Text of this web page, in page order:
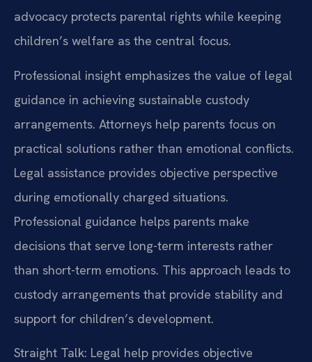
advocacy protects parental rights while keeping
children’s welfare as the central focus.
Professional insight emphasizes the value of legal
guidance in achieving sustainable custody
arrangements. Attorneys help parents focus on
practical solutions rather than emotional conflicts.
Legal assistance provides objective perspective
during emotionally charged situations.
Professional guidance helps parents make
decisions that serve long-term interests rather
than short-term emotions. This approach leads to
custody arrangements that provide stability and
support for children’s development.
Straight Talk: Legal help provides objective